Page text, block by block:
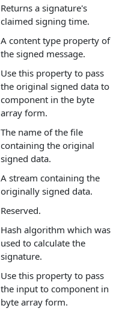
Returns a signature's
claimed signing time.
A content type property of
the signed message.
Use this property to pass
the original signed data to
component in the byte
array form.
The name of the file
containing the original
signed data.
A stream containing the
originally signed data.
Reserved.
Hash algorithm which was
used to calculate the
signature.
Use this property to pass
the input to component in
byte array form.